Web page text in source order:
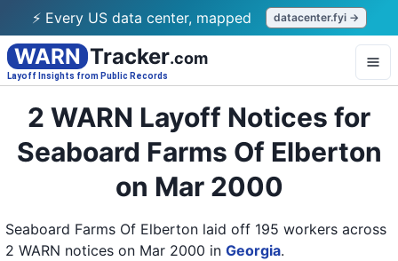
⚡ Every US data center, mapped datacenter.fyi →
WARN Tracker.com
Layoff Insights from Public Records
2 WARN Layoff Notices for
Seaboard Farms Of Elberton
on Mar 2000
Seaboard Farms Of Elberton laid off 195 workers across
2 WARN notices on Mar 2000 in Georgia.